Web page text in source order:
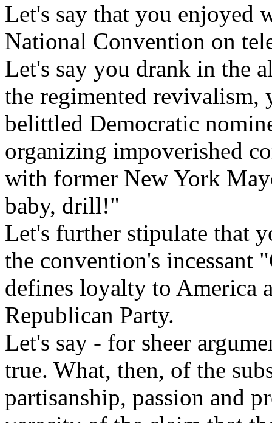
Let's say that you enjoyed
National Convention on
Let's say you drank in the
the regimented revivalism,
belittled Democratic
organizing impoverished
with former New York
baby, drill!"
Let's further stipulate that
the convention's incessant
defines loyalty to America
Republican Party.
Let's say - for sheer
true. What, then, of the
partisanship, passion and